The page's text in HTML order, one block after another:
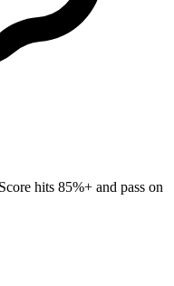
hits 85%+ and pass on